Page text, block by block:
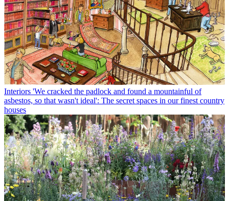
Interiors 'We cracked the padlock and found a mountainful of
asbestos, so that wasn't ideal': The secret spaces in our finest country
houses